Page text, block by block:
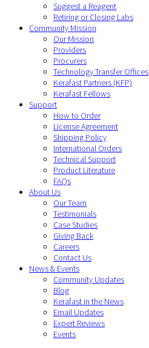
Suggest a Reagent
Retiring or Closing Labs
Community Mission
Our Mission
Providers
Procurers
Technology Transfer Offices
Kerafast Partners (KFP)
Kerafast Fellows
Support
How to Order
License Agreement
Shipping Policy
International Orders
Technical Support
Product Literature
FAQs
About Us
Our Team
Testimonials
Case Studies
Giving Back
Careers
Contact Us
News & Events
Community Updates
Blog
Kerafast in the News
Email Updates
Expert Reviews
Events